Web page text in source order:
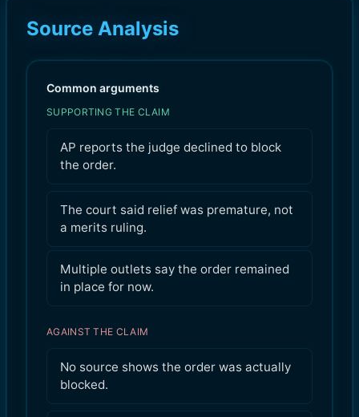
Source Analysis
Common arguments
SUPPORTING THE CLAIM
AP reports the judge declined to block
the order.
The court said relief was premature, not
a merits ruling.
Multiple outlets say the order remained
in place for now.
AGAINST THE CLAIM
No source shows the order was actually
blocked.